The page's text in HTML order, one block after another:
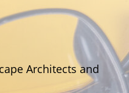
Architects and